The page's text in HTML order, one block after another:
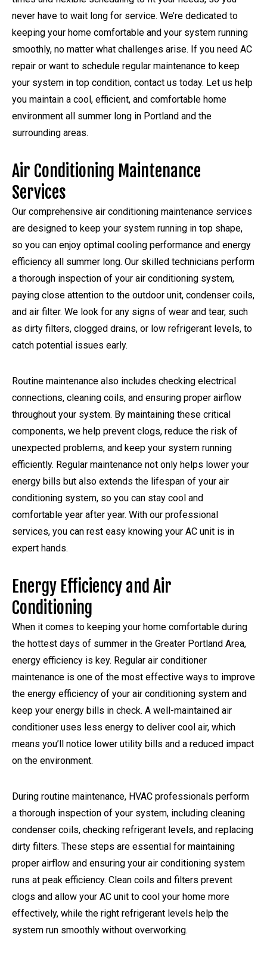
never have to wait long for service. We’re dedicated to
keeping your home comfortable and your system running
smoothly, no matter what challenges arise. If you need AC
repair or want to schedule regular maintenance to keep
your system in top condition, contact us today. Let us help
you maintain a cool, efficient, and comfortable home
environment all summer long in Portland and the
surrounding areas.
Air Conditioning Maintenance
Services
Our comprehensive air conditioning maintenance services
are designed to keep your system running in top shape,
so you can enjoy optimal cooling performance and energy
efficiency all summer long. Our skilled technicians perform
a thorough inspection of your air conditioning system,
paying close attention to the outdoor unit, condenser coils,
and air filter. We look for any signs of wear and tear, such
as dirty filters, clogged drains, or low refrigerant levels, to
catch potential issues early.
Routine maintenance also includes checking electrical
connections, cleaning coils, and ensuring proper airflow
throughout your system. By maintaining these critical
components, we help prevent clogs, reduce the risk of
unexpected problems, and keep your system running
efficiently. Regular maintenance not only helps lower your
energy bills but also extends the lifespan of your air
conditioning system, so you can stay cool and
comfortable year after year. With our professional
services, you can rest easy knowing your AC unit is in
expert hands.
Energy Efficiency and Air
Conditioning
When it comes to keeping your home comfortable during
the hottest days of summer in the Greater Portland Area,
energy efficiency is key. Regular air conditioner
maintenance is one of the most effective ways to improve
the energy efficiency of your air conditioning system and
keep your energy bills in check. A well-maintained air
conditioner uses less energy to deliver cool air, which
means you’ll notice lower utility bills and a reduced impact
on the environment.
During routine maintenance, HVAC professionals perform
a thorough inspection of your system, including cleaning
condenser coils, checking refrigerant levels, and replacing
dirty filters. These steps are essential for maintaining
proper airflow and ensuring your air conditioning system
runs at peak efficiency. Clean coils and filters prevent
clogs and allow your AC unit to cool your home more
effectively, while the right refrigerant levels help the
system run smoothly without overworking.